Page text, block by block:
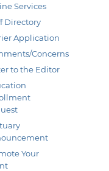
Services
Directory
Application
Concerns
to the Editor
Your